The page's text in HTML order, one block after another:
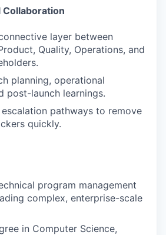
layer between
Quality, Operations, and
planning, operational
post-launch learnings.
pathways to remove
quickly.
program management
complex, enterprise-scale
in Computer Science,